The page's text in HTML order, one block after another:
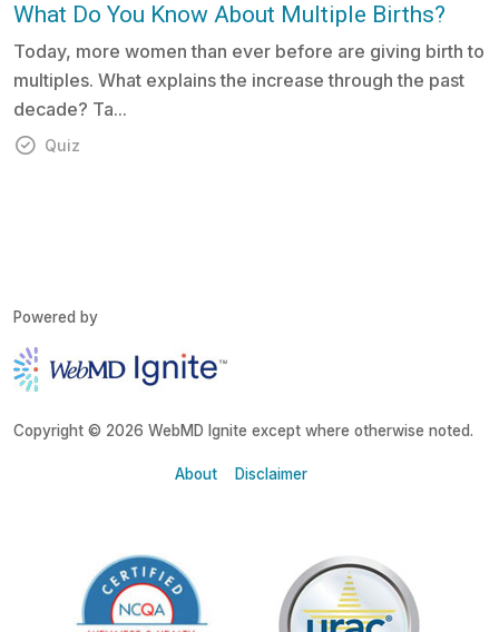
What Do You Know About Multiple Births?
Today, more women than ever before are giving birth to
multiples. What explains the increase through the past
decade? Ta...
Quiz
Powered by
Copyright © 2026 WebMD Ignite except where otherwise noted.
About Disclaimer